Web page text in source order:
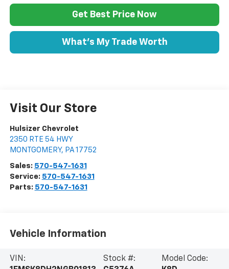
Get Best Price Now
What's My Trade Worth
Visit Our Store
Hulsizer Chevrolet
2350 RTE 54 HWY
MONTGOMERY, PA 17752
Sales: 570-547-1631
Service: 570-547-1631
Parts: 570-547-1631
Vehicle Information
VIN:
Stock #:
Model Code: